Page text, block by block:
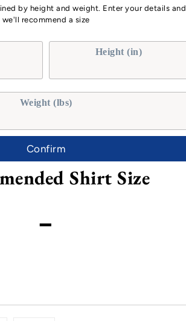
by height and weight. Enter your details and
we'll recommend a size
Height (in)
Weight (lbs)
Confirm
Shirt Size
-